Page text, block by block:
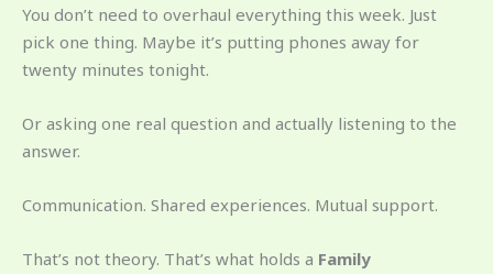
You don’t need to overhaul everything this week. Just
pick one thing. Maybe it’s putting phones away for
twenty minutes tonight.
Or asking one real question and actually listening to the
answer.
Communication. Shared experiences. Mutual support.
That’s not theory. That’s what holds a Family